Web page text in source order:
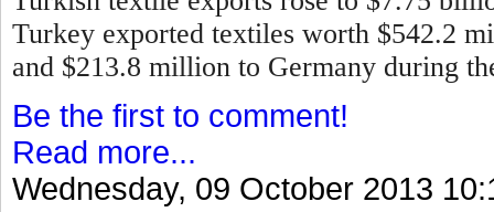
Turkey exported textiles worth $542.2
and $213.8 million to Germany during
Be the first to comment!
Read more...
Wednesday, 09 October 2013